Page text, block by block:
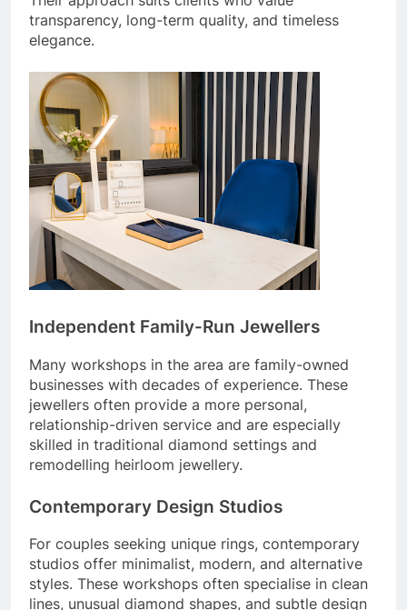
transparency, long-term quality, and timeless
elegance.
Independent Family-Run Jewellers
Many workshops in the area are family-owned
businesses with decades of experience. These
jewellers often provide a more personal,
relationship-driven service and are especially
skilled in traditional diamond settings and
remodelling heirloom jewellery.
Contemporary Design Studios
For couples seeking unique rings, contemporary
studios offer minimalist, modern, and alternative
styles. These workshops often specialise in clean
lines, unusual diamond shapes, and subtle design